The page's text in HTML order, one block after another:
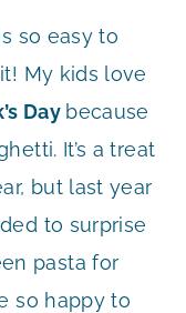
so easy to
My kids love
Day because
It’s a treat
but last year
to surprise
pasta for
so happy to